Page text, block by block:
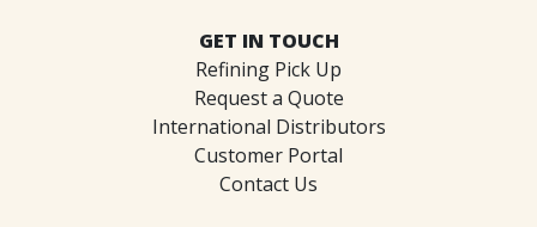
GET IN TOUCH
Refining Pick Up
Request a Quote
International Distributors
Customer Portal
Contact Us